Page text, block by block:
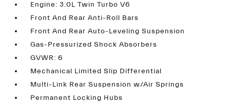
Engine: 3.0L Twin Turbo V6
Front And Rear Anti-Roll Bars
Front And Rear Auto-Leveling Suspension
Gas-Pressurized Shock Absorbers
GVWR: 6
Mechanical Limited Slip Differential
Multi-Link Rear Suspension w/Air Springs
Permanent Locking Hubs